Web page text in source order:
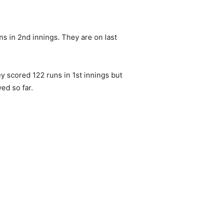
in 2nd innings. They are on last
scored 122 runs in 1st innings but
so far.